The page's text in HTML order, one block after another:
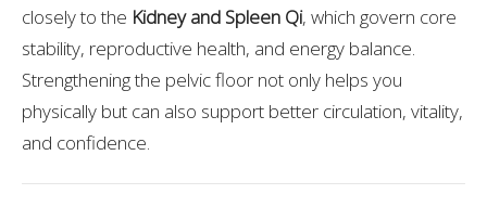
closely to the Kidney and Spleen Qi, which govern core
stability, reproductive health, and energy balance.
Strengthening the pelvic floor not only helps you
physically but can also support better circulation, vitality,
and confidence.